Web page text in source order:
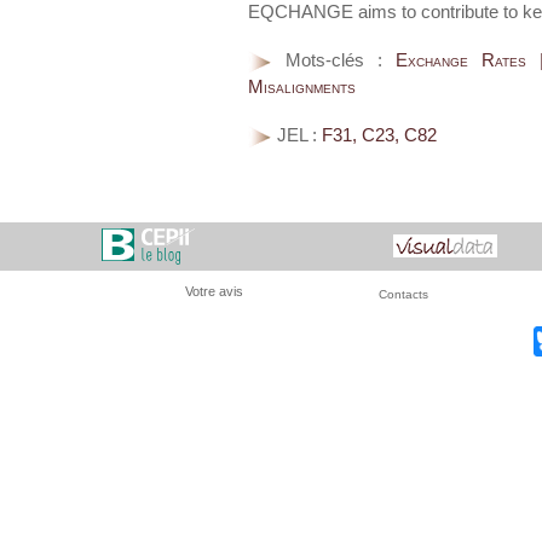
EQCHANGE aims to contribute to
Mots-clés :
Exchange
Misalignments
JEL : F31, C23, C82
Votre avis Contacts